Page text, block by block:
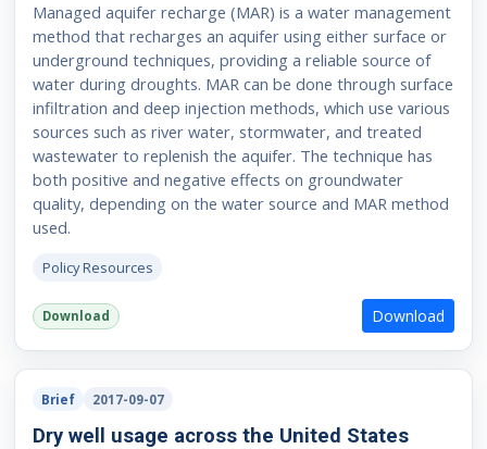
Managed aquifer recharge (MAR) is a water management
method that recharges an aquifer using either surface or
underground techniques, providing a reliable source of
water during droughts. MAR can be done through surface
infiltration and deep injection methods, which use various
sources such as river water, stormwater, and treated
wastewater to replenish the aquifer. The technique has
both positive and negative effects on groundwater
quality, depending on the water source and MAR method
used.
Policy Resources
Download Download
Brief 2017-09-07
Dry well usage across the United States